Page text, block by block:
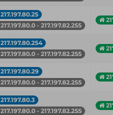
217.197.80.25
217.197.80.0 - 217.197.82.255
217.197.80.254
217.197.80.0 - 217.197.82.255
217.197.80.29
217.197.80.0 - 217.197.82.255
217.197.80.3
217.197.80.0 - 217.197.82.255